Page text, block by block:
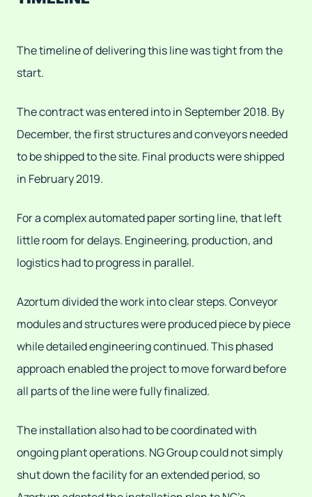
The timeline of delivering this line was tight from the
start.
The contract was entered into in September 2018. By
December, the first structures and conveyors needed
to be shipped to the site. Final products were shipped
in February 2019.
For a complex automated paper sorting line, that left
little room for delays. Engineering, production, and
logistics had to progress in parallel.
Azortum divided the work into clear steps. Conveyor
modules and structures were produced piece by piece
while detailed engineering continued. This phased
approach enabled the project to move forward before
all parts of the line were fully finalized.
The installation also had to be coordinated with
ongoing plant operations. NG Group could not simply
shut down the facility for an extended period, so